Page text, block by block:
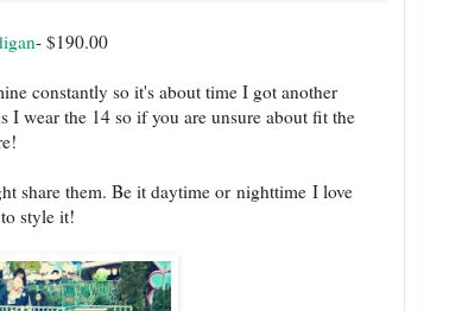
- $190.00
constantly so it's about time I got another
wear the 14 so if you are unsure about fit the
share them. Be it daytime or nighttime I love
style it!